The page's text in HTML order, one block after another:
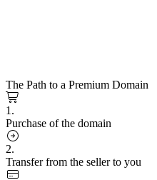
The Path to a Premium Domain
1.
Purchase of the domain
2.
Transfer from the seller to you